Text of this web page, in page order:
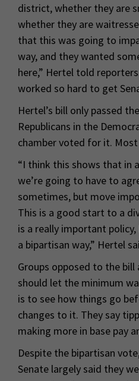
district, whether they are
whether they are
that this was going to
way, and they wanted
here,” Hertel told
worked so hard to get
Hertel’s bill only passed
Republicans in the
chamber voted for it.
“I think this shows that in
we’re going to have to
sometimes, but move
This is a good start to a
is a really important
a bipartisan way,” Hertel
Groups opposed to the
should let the minimum
is to see how things go
changes to it. They say
making more in base pay
Despite the bipartisan
Senate largely said they